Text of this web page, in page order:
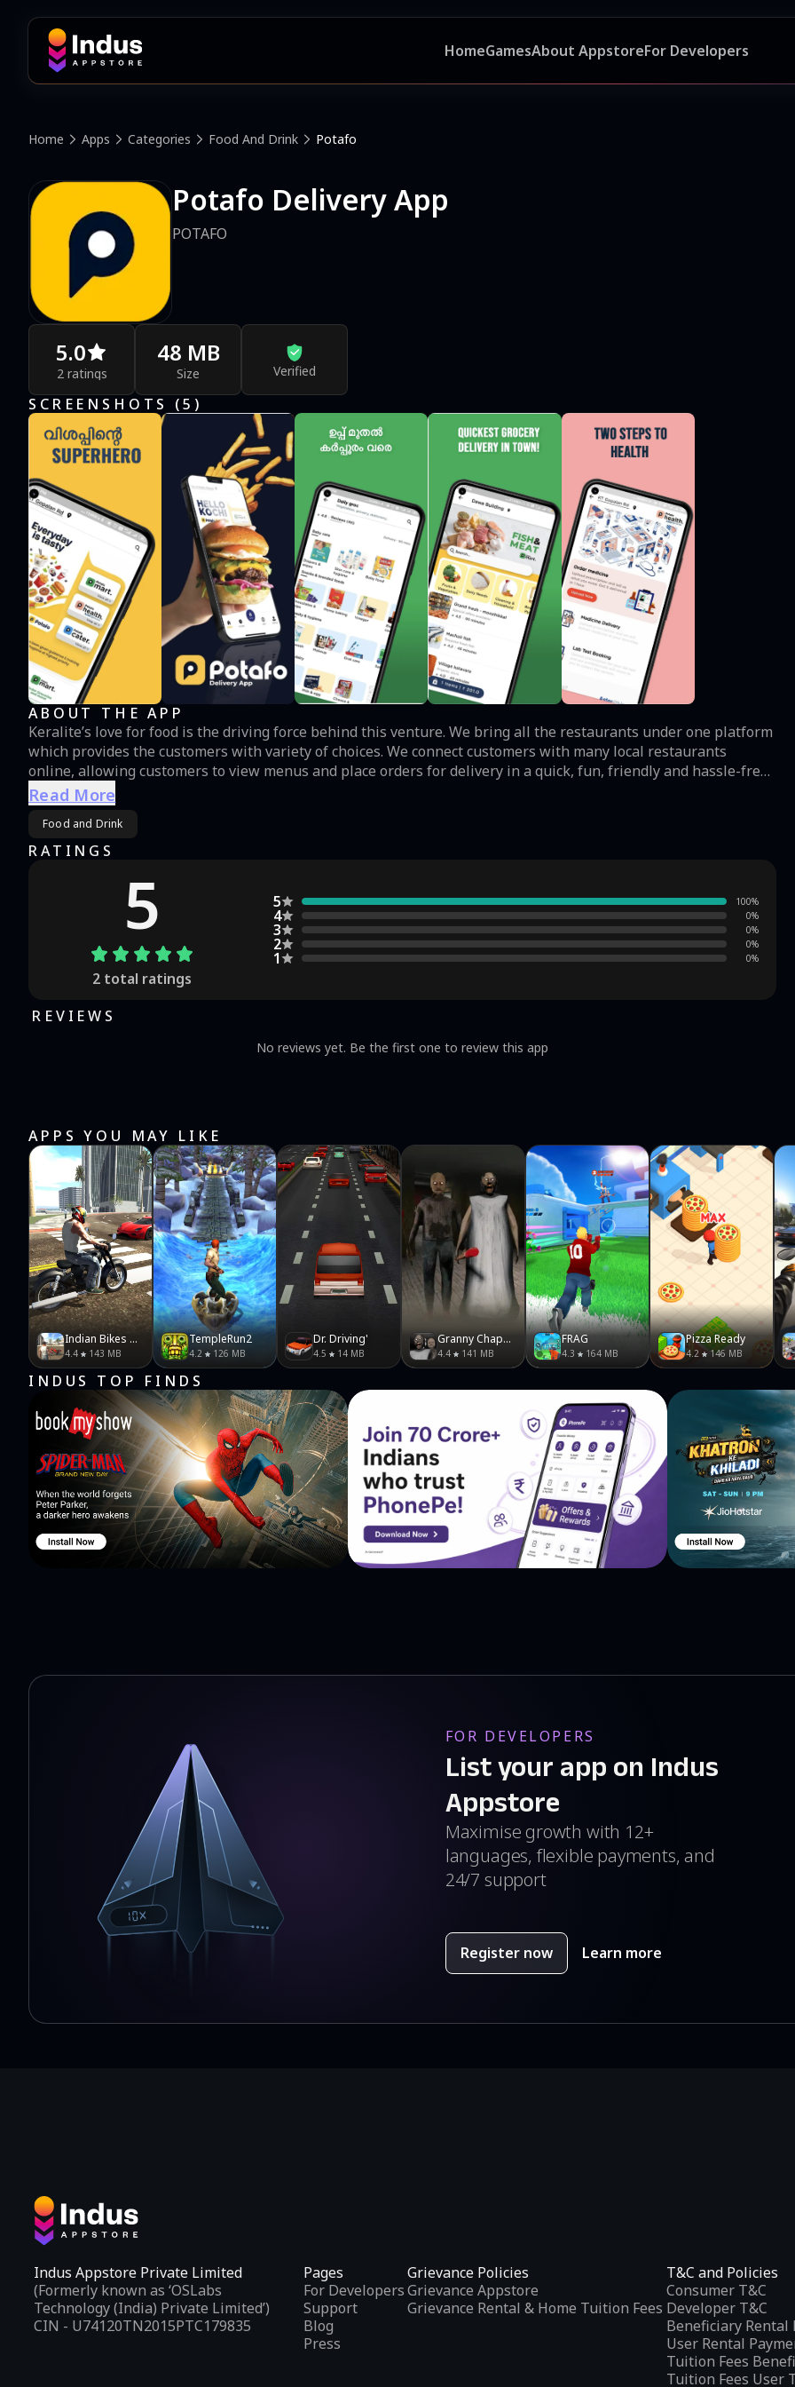
HomeGamesAbout AppstoreFor Developers
Home Apps Categories Food And Drink Potafo
Potafo Delivery App
POTAFO
5.0
2 ratings
48 MB
Size Verified
SCREENSHOTS (5 )
ABOUT THE APP
Keralite’s love for food is the driving force behind this venture. We bring all the restaurants under one platform
which provides the customers with variety of choices. We connect customers with many local restaurants
online, allowing customers to view menus and place orders for delivery in a quick, fun, friendly and hassle-free
way. Customers can order food and access a wide range of discounts using our website and mobile application
(IOS/ANDROID) in a few clicks.
Read More
Food and Drink
RATINGS
5
2 total ratings
5 100%
4 0%
3 0%
2 0%
1 0%
REVIEWS
No reviews yet. Be the first one to review this app
APPS YOU MAY LIKE
Indian Bikes Driving 3D
4.4 143 MB
TempleRun2
4.2 126 MB
Dr. Driving'
4.5 14 MB
Granny Chapter Two
4.4 141 MB
FRAG
4.3 164 MB
Pizza Ready
4.2 146 MB
INDUS TOP FINDS
FOR DEVELOPERS
List your app on Indus
Appstore
Maximise growth with 12+
languages, flexible payments, and
24/7 support
Register now Learn more
Indus Appstore Private Limited
(Formerly known as ‘OSLabs
Technology (India) Private Limited’)
CIN - U74120TN2015PTC179835
Pages
For Developers
Support
Blog
Press
Grievance Policies
Grievance Appstore
Grievance Rental & Home Tuition Fees
T&C and Policies
Consumer T&C
Developer T&C
Beneficiary Rental
User Rental
Tuition Fees
Tuition Fees User